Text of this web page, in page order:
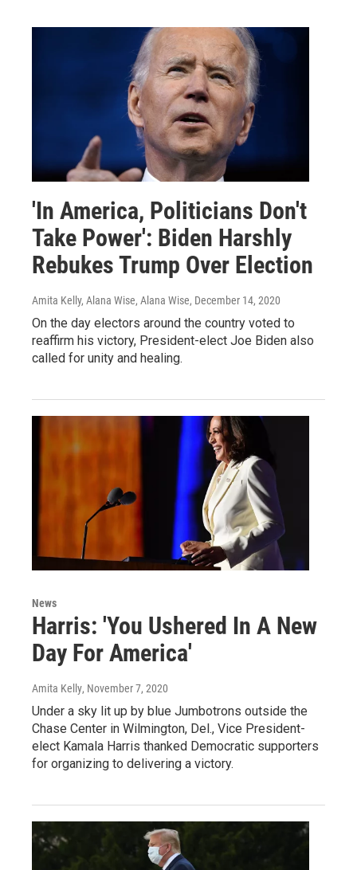
'In America, Politicians Don't
Take Power': Biden Harshly
Rebukes Trump Over Election
Amita Kelly, Alana Wise, Alana Wise, December 14, 2020
On the day electors around the country voted to
reaffirm his victory, President-elect Joe Biden also
called for unity and healing.
News
Harris: 'You Ushered In A New
Day For America'
Amita Kelly, November 7, 2020
Under a sky lit up by blue Jumbotrons outside the
Chase Center in Wilmington, Del., Vice President-
elect Kamala Harris thanked Democratic supporters
for organizing to delivering a victory.